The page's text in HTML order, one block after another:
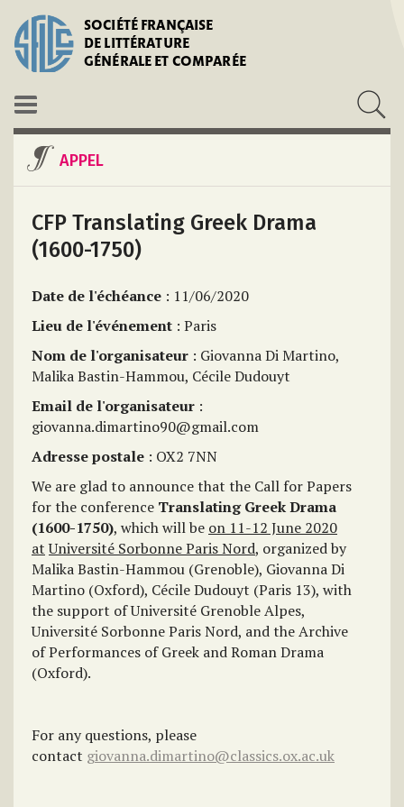
SOCIÉTÉ FRANÇAISE
DE LITTÉRATURE
GÉNÉRALE ET COMPARÉE
APPEL
CFP Translating Greek Drama
(1600-1750)
Date de l'échéance : 11/06/2020
Lieu de l'événement : Paris
Nom de l'organisateur : Giovanna Di Martino,
Malika Bastin-Hammou, Cécile Dudouyt
Email de l'organisateur :
giovanna.dimartino90@gmail.com
Adresse postale : OX2 7NN
We are glad to announce that the Call for Papers
for the conference Translating Greek Drama
(1600-1750), which will be on 11-12 June 2020
at Université Sorbonne Paris Nord, organized by
Malika Bastin-Hammou (Grenoble), Giovanna Di
Martino (Oxford), Cécile Dudouyt (Paris 13), with
the support of Université Grenoble Alpes,
Université Sorbonne Paris Nord, and the Archive
of Performances of Greek and Roman Drama
(Oxford).
For any questions, please
contact giovanna.dimartino@classics.ox.ac.uk